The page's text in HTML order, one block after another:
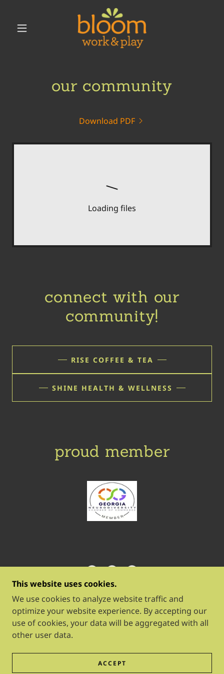
our community
Download PDF
Loading files
connect with our
community!
RISE COFFEE & TEA
SHINE HEALTH & WELLNESS
proud member
COPYRIGHT © 2026 BLOOM WORK & PLAY - ALL
This website uses cookies.
We use cookies to analyze website traffic and
optimize your website experience. By accepting our
use of cookies, your data will be aggregated with all
other user data.
ACCEPT